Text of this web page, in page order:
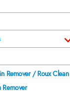
Remover / Roux Clean